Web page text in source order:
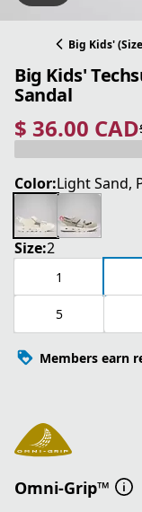
Big Kids'
Big Kids'
Sandal
$ 36.00 CAD
current price $
original price $
Save 40%
Color:Light Sand,
Size:2
1
5
Members earn
Omni-Grip™